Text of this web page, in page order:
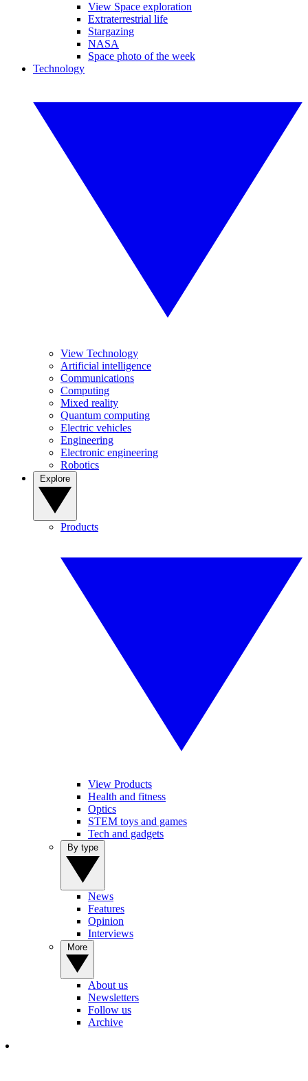
View Space exploration
Extraterrestrial life
Stargazing
NASA
Space photo of the week
Technology
View Technology
Artificial intelligence
Communications
Computing
Mixed reality
Quantum computing
Electric vehicles
Engineering
Electronic engineering
Robotics
Products
View Products
Health and fitness
Optics
STEM toys and games
Tech and gadgets
News
Features
Opinion
Interviews
About us
Newsletters
Follow us
Archive